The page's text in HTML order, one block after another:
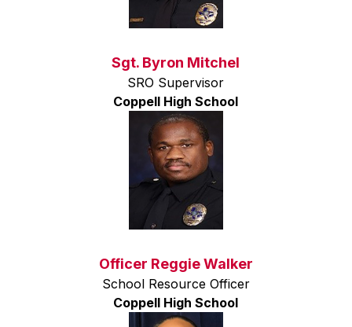
Sgt. Byron Mitchel
SRO Supervisor
Coppell High School
Officer Reggie Walker
School Resource Officer
Coppell High School